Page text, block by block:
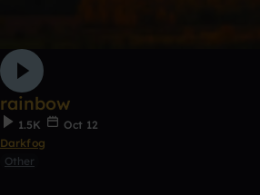
rainbow
1.5K
Oct 12
Darkfog
Other